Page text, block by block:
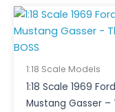
1:18 Scale Models
1:18 Scale 1969 Ford
Mustang Gasser –